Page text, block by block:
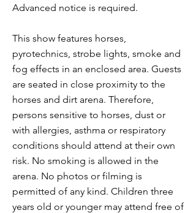
Advanced notice is required.
This show features horses,
pyrotechnics, strobe lights, smoke and
fog effects in an enclosed area. Guests
are seated in close proximity to the
horses and dirt arena. Therefore,
persons sensitive to horses, dust or
with allergies, asthma or respiratory
conditions should attend at their own
risk. No smoking is allowed in the
arena. No photos or filming is
permitted of any kind. Children three
years old or younger may attend free of